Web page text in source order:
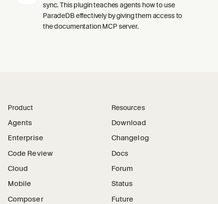
sync. This plugin teaches agents how to use
ParadeDB effectively by giving them access to
the documentation MCP server.
Product
Agents
Enterprise
Code Review
Cloud
Mobile
Composer
Resources
Download
Changelog
Docs
Forum
Status
Future